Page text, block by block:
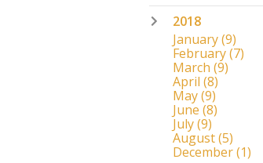
2018
January(9)
February(7)
March (9)
April (8)
May(9)
June (8)
July(9)
August(5)
December(1)